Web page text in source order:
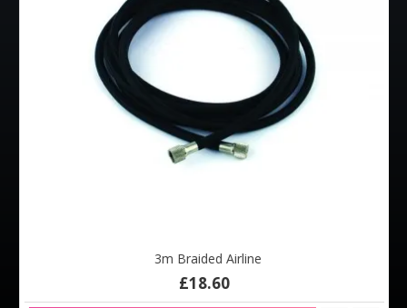
3m Braided Airline
£18.60